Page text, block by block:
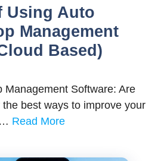
Using Auto
Management
Based)
Management Software: Are
best ways to improve your
Read More